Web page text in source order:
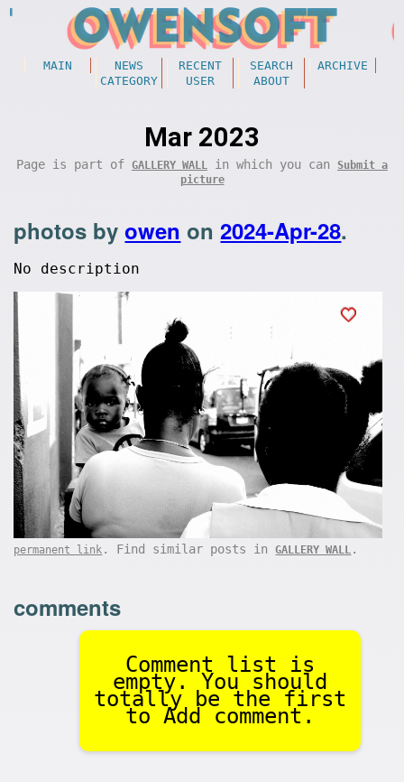
MAIN NEWS RECENT SEARCH
ARCHIVE
CATEGORY
USER ABOUT
Mar 2023
Page is part of GALLERY WALL in which you can Submit a
picture
photos byowen on2024-Apr-28.
No description
permanent link . Find similar posts inGALLERY WALL .
comments
Comment list is
empty. You should
totally be the first
to Add comment.